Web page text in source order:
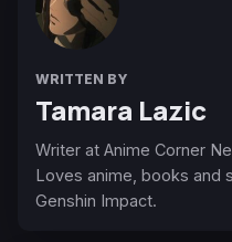
WRITTEN BY
Tamara Lazic
Writer at Anime Corner
Loves anime, books and
Genshin Impact.